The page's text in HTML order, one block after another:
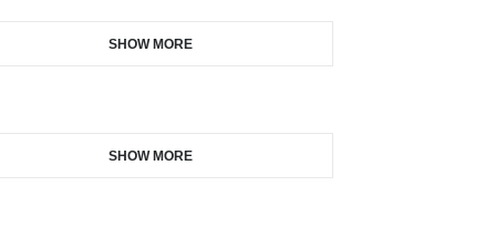
SHOW MORE
SHOW MORE